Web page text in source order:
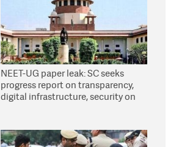
NEET-UG paper leak: SC seeks
progress report on transparency,
digital infrastructure, security on